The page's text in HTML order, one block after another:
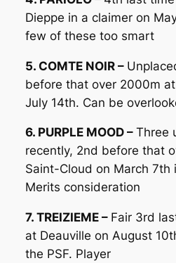
Dieppe in a claimer on
few of these too smart
5. COMTE NOIR –
before that over 2000m
July 14th. Can be
6. PURPLE MOOD – Three
recently, 2nd before that
Saint-Cloud on March 7th
Merits consideration
7. TREIZIEME – Fair 3rd
at Deauville on August
the PSF. Player